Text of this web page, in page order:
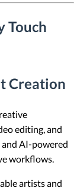
Touch
Creation
editing, and
AI-powered
workflows.
artists and